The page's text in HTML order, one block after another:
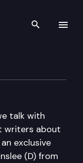
Search
talk with
writers about
exclusive
(D) from